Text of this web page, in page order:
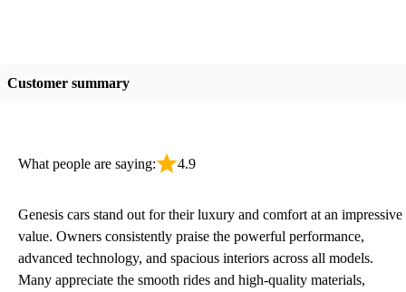
Customer summary
What people are saying: 4.9
Genesis cars stand out for their luxury and comfort at an impressive
value. Owners consistently praise the powerful performance,
advanced technology, and spacious interiors across all models.
Many appreciate the smooth rides and high-quality materials,